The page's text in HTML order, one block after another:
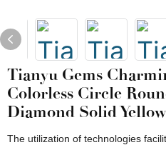
Tianyu Gems
Colorless Circle
Diamond Solid
The utilization of technologies